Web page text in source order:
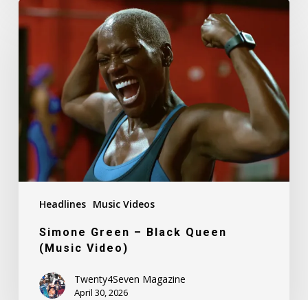
Headlines Music Videos
Simone
Green
Black
Queen
(Music
Video)
Simone Green – Black Queen
(Music Video)
Twenty4Seven Magazine
April 30, 2026